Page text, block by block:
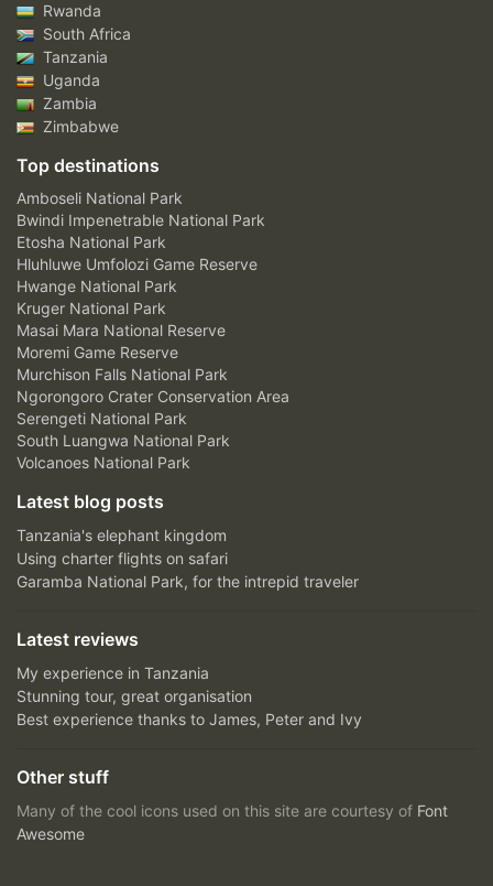
Rwanda
South Africa
Tanzania
Uganda
Zambia
Zimbabwe
Top destinations
Amboseli National Park
Bwindi Impenetrable National Park
Etosha National Park
Hluhluwe Umfolozi Game Reserve
Hwange National Park
Kruger National Park
Masai Mara National Reserve
Moremi Game Reserve
Murchison Falls National Park
Ngorongoro Crater Conservation Area
Serengeti National Park
South Luangwa National Park
Volcanoes National Park
Latest blog posts
Tanzania's elephant kingdom
Using charter flights on safari
Garamba National Park, for the intrepid traveler
Latest reviews
My experience in Tanzania
Stunning tour, great organisation
Best experience thanks to James, Peter and Ivy
Other stuff
Many of the cool icons used on this site are courtesy of Font
Awesome